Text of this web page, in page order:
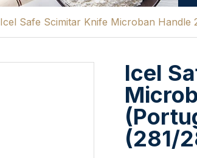
Icel Safe Scimitar Knife Microban
Icel
(281/